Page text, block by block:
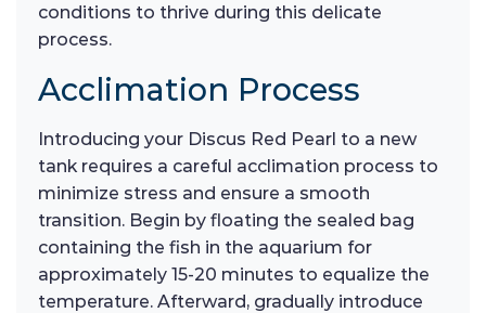
conditions to thrive during this delicate
process.
Acclimation Process
Introducing your Discus Red Pearl to a new
tank requires a careful acclimation process to
minimize stress and ensure a smooth
transition. Begin by floating the sealed bag
containing the fish in the aquarium for
approximately 15-20 minutes to equalize the
temperature. Afterward, gradually introduce